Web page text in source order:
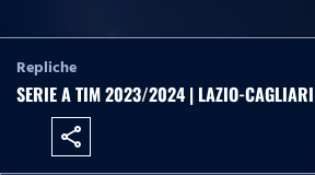
Repliche
SERIE A TIM 2023/2024 | LAZIO-CAGLIARI
share